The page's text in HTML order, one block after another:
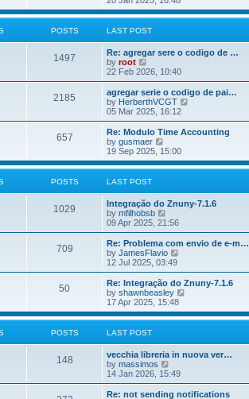
e
s
o
s
l
e
s
p
o
s
t
e
w
l
t
e
s
t
p
o
s
POSTS LAST POST
1497
Re: agregar sere o codigo de …
by root
i
e
w
t
h
l
a
t
e
s
p
o
s
t
22 Feb 2026, 10:40
2185
agregar serie o codigo de pai…
by HerberthVCGT
e
w
l
e
s
o
s
05 Mar 2025, 16:12
657
Re: Modulo Time Accounting
by gusmaer
i
e
w
l
a
t
e
s
t
p
o
s
t
19 Sep 2025, 15:00
POSTS LAST POST
1029
Integração do Znuny-7.1.6
by mfilhobsb
i
e
w
t
h
a
t
e
s
o
s
t
09 Apr 2025, 21:56
709
Re: Problema com envio de e-m…
by JamesFlavio
e
w
t
h
l
e
s
p
o
s
12 Jul 2025, 03:49
50
Re: Integração do Znuny-7.1.6
by shawnbeasley
e
w
l
e
s
17 Apr 2025, 15:48
POSTS LAST POST
148
vecchia libreria in nuova ver…
by massimos
i
e
w
14 Jan 2026, 15:49
Re: not sending notifications